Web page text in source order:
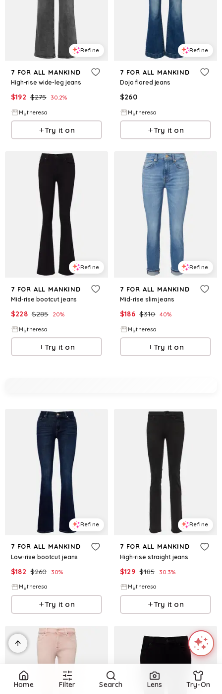
Refine
7 FOR ALL MANKIND
High-rise wide-leg jeans
$192 $275 30.2%
Mytheresa
Try it on
Refine
7 FOR ALL MANKIND
Dojo flared jeans
$260
Mytheresa
Try it on
Refine
7 FOR ALL MANKIND
Mid-rise bootcut jeans
$228 $285 20%
Mytheresa
Try it on
Refine
7 FOR ALL MANKIND
Mid-rise slim jeans
$186 $310 40%
Mytheresa
Try it on
Refine
7 FOR ALL MANKIND
Low-rise bootcut jeans
$182 $260 30%
Mytheresa
Try it on
Refine
7 FOR ALL MANKIND
High-rise straight jeans
$129 $185 30.3%
Mytheresa
Try it on
Home Filter Search Lens Try-On